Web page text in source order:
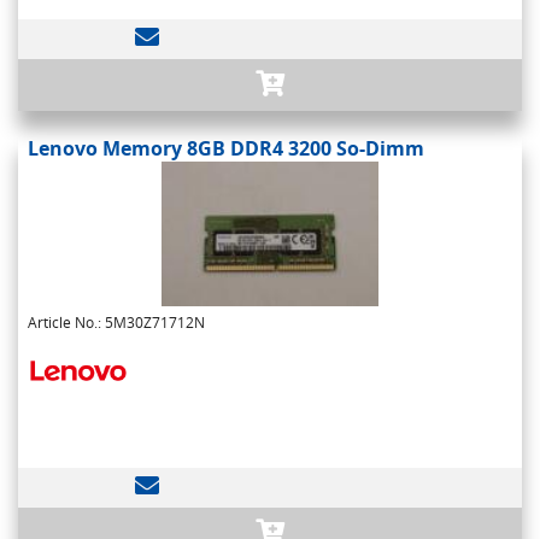
Lenovo Memory 8GB DDR4 3200 So-Dimm
Article No.: 5M30Z71712N